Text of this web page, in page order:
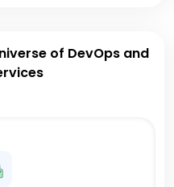
of DevOps and